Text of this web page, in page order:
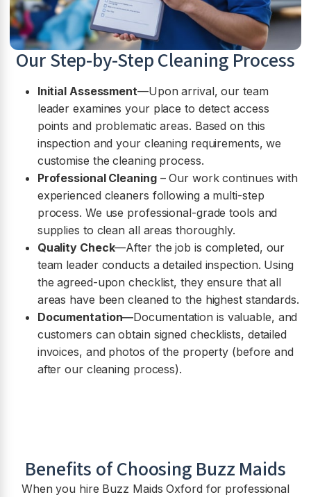
Our Step-by-Step Cleaning Process
Initial Assessment—Upon arrival, our team
leader examines your place to detect access
points and problematic areas. Based on this
inspection and your cleaning requirements, we
customise the cleaning process.
Professional Cleaning– Our work continues with
experienced cleaners following a multi-step
process. We use professional-grade tools and
supplies to clean all areas thoroughly.
Quality Check—After the job is completed, our
team leader conducts a detailed inspection. Using
the agreed-upon checklist, they ensure that all
areas have been cleaned to the highest standards.
Documentation—Documentation is valuable, and
customers can obtain signed checklists, detailed
invoices, and photos of the property (before and
after our cleaning process).
Benefits of Choosing Buzz Maids
When you hire Buzz Maids Oxford for professional